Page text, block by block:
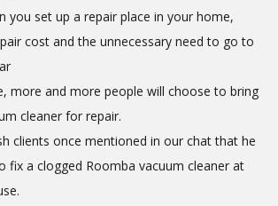
you set up a repair place in your home,
cost and the unnecessary need to go to
more and more people will choose to bring
cleaner for repair.
clients once mentioned in our chat that he
fix a clogged Roomba vacuum cleaner at